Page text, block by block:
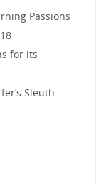
Passions
for its
Sleuth.